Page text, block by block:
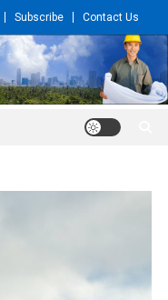
Subscribe Contact Us
and